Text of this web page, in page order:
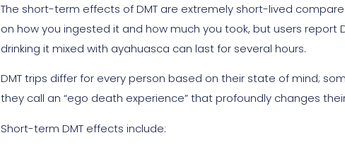
The short-term effects of DMT are extremely short-lived
on how you ingested it and how much you took, but users report
drinking it mixed with ayahuasca can last for several hours.
DMT trips differ for every person based on their state of mind;
they call an “ego death experience” that profoundly changes
Short-term DMT effects include: